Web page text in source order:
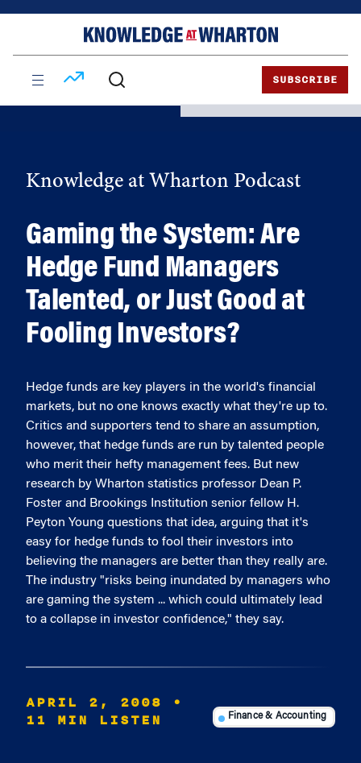
SUBSCRIBE
Knowledge at Wharton Podcast
Gaming the System: Are
Hedge Fund Managers
Talented, or Just Good at
Fooling Investors?
Hedge funds are key players in the world's financial
markets, but no one knows exactly what they're up to.
Critics and supporters tend to share an assumption,
however, that hedge funds are run by talented people
who merit their hefty management fees. But new
research by Wharton statistics professor Dean P.
Foster and Brookings Institution senior fellow H.
Peyton Young questions that idea, arguing that it's
easy for hedge funds to fool their investors into
believing the managers are better than they really are.
The industry "risks being inundated by managers who
are gaming the system ... which could ultimately lead
to a collapse in investor confidence," they say.
APRIL 2, 2008
•
11 MIN LISTEN
Finance & Accounting